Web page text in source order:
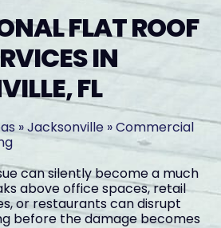
FLAT ROOF
IN
FL
»Jacksonville »Commercial
can silently become a much
above office spaces, retail
or restaurants can disrupt
before the damage becomes